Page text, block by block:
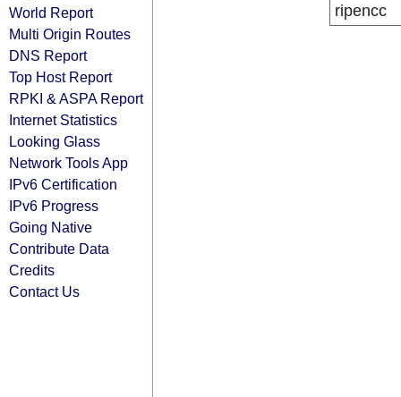
World Report
Multi Origin Routes
DNS Report
Top Host Report
RPKI & ASPA Report
Internet Statistics
Looking Glass
Network Tools App
IPv6 Certification
IPv6 Progress
Going Native
Contribute Data
Credits
Contact Us
ripencc